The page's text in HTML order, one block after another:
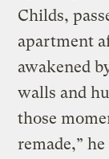
Childs,
apartment
awakened
walls and
those
remade,”